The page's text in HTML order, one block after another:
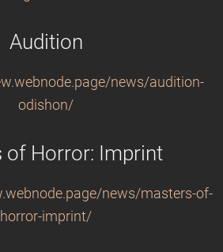
Audition
news/audition-
odishon/
of Horror: Imprint
news/masters-of-
horror-imprint/